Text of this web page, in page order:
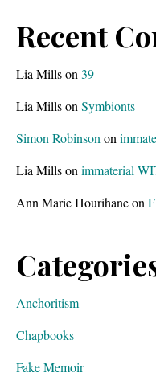
Recent
Lia Millson 39
Lia Millson Symbionts
Simon Robinson on
Lia Millson immaterial
Ann Marie Hourihaneon
Anchoritism
Chapbooks
Fake Memoir